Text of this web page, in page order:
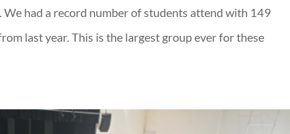
We had a record number of students attend with 149
last year. This is the largest group ever for these